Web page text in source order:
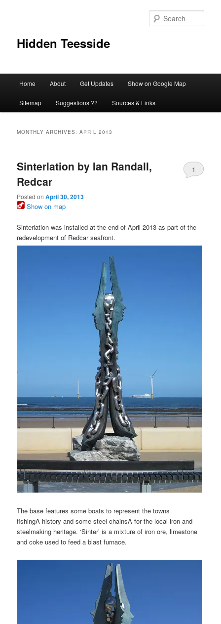
Hidden Teesside
Home About Get Updates Show on Google Map
Sitemap Suggestions ?? Sources & Links
MONTHLY ARCHIVES:APRIL 2013
Sinterlation by Ian Randall,
Redcar
Posted onApril 30, 2013
1
Show on map
Sinterlation was installed at the end of April 2013 as part of the
redevelopment of Redcar seafront.
The base features some boats to represent the towns
fishingÂ history and some steel chainsÂ for the local iron and
steelmaking heritage. ‘Sinter’ is a mixture of iron ore, limestone
and coke used to feed a blast furnace.